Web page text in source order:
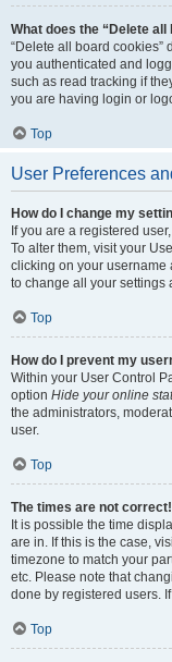
What does the “Delete
“Delete all board cookies”
you authenticated and
such as read tracking if
you are having login or
Top
User Preferences
How do I change my
If you are a registered
To alter them, visit your
clicking on your username
to change all your settings
Top
How do I prevent my
Within your User Control
option Hide your online
the administrators,
user.
Top
The times are not correct!
It is possible the time
are in. If this is the case,
timezone to match your
etc. Please note that
done by registered users.
Top